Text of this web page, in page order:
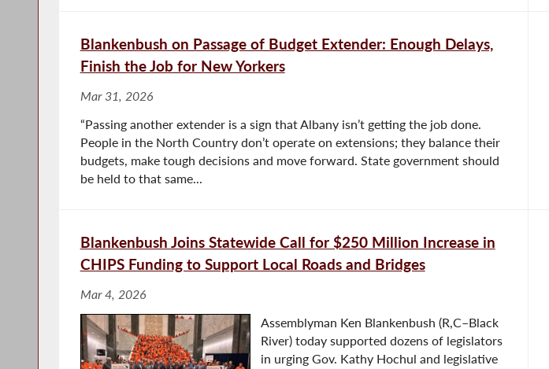
Blankenbush on Passage of Budget Extender: Enough Delays,
Finish the Job for New Yorkers
Mar 31, 2026
“Passing another extender is a sign that Albany isn’t getting the job done.
People in the North Country don’t operate on extensions; they balance their
budgets, make tough decisions and move forward. State government should
be held to that same...
Blankenbush Joins Statewide Call for $250 Million Increase in
CHIPS Funding to Support Local Roads and Bridges
Mar 4, 2026
Assemblyman Ken Blankenbush (R,C–Black
River) today supported dozens of legislators
in urging Gov. Kathy Hochul and legislative